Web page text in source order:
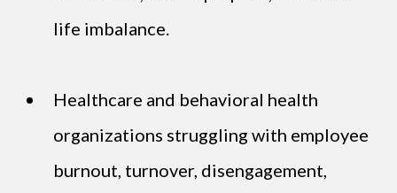
life imbalance.
Healthcare and behavioral health
organizations struggling with employee
burnout, turnover, disengagement,